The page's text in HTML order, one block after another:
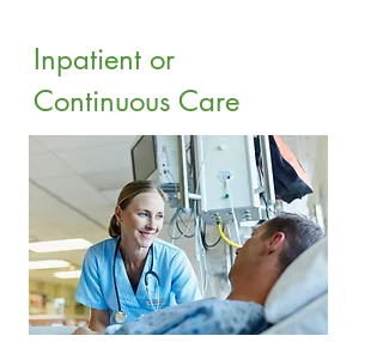
Inpatient or
Continuous Care